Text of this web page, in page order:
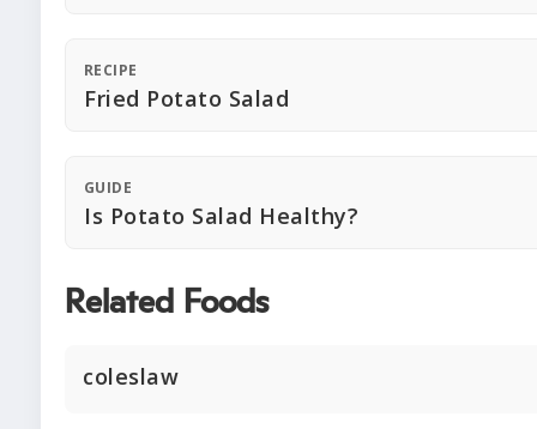
RECIPE
Fried Potato Salad
GUIDE
Is Potato Salad Healthy?
Related Foods
coleslaw